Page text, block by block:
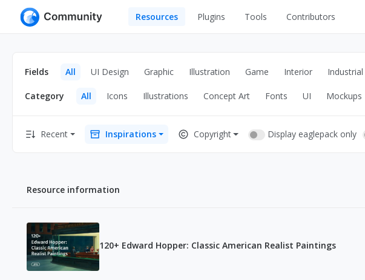
Resources
Graphic
Illustration
Apps
Web Illustrations
Mockups
Others
Plugins Tools Contributors
Fields All UI Design Graphic Illustration Game Interior Industrial
Category All Icons Illustrations Concept Art Fonts UI Mockups
Recent Inspirations Copyright Display eaglepack only
Resource information
120+ Edward Hopper: Classic American Realist Paintings